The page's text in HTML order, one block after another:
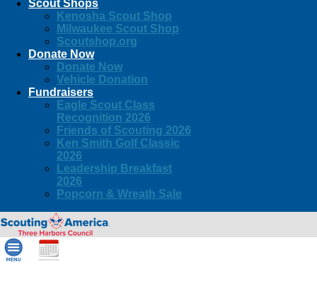
Scout Shops
Kenosha Scout Shop
Milwaukee Scout Shop
Scoutshop.org
Donate Now
Donate Now
Vehicle Donation
Fundraisers
Eagle Scout Class
Recognition 2026
Friends of Scouting 2026
Ken Smith Golf Classic
2026
Leadership Breakfast
2026
Popcorn & Wreath Sale